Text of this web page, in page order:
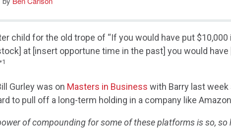
child for the old trope of “If you would have put
at [insert opportune time in the past] you would have
1
Gurley was on Masters in Business with Barry last week
to pull off a long-term holding in a company like
of compounding for some of these platforms is so, so